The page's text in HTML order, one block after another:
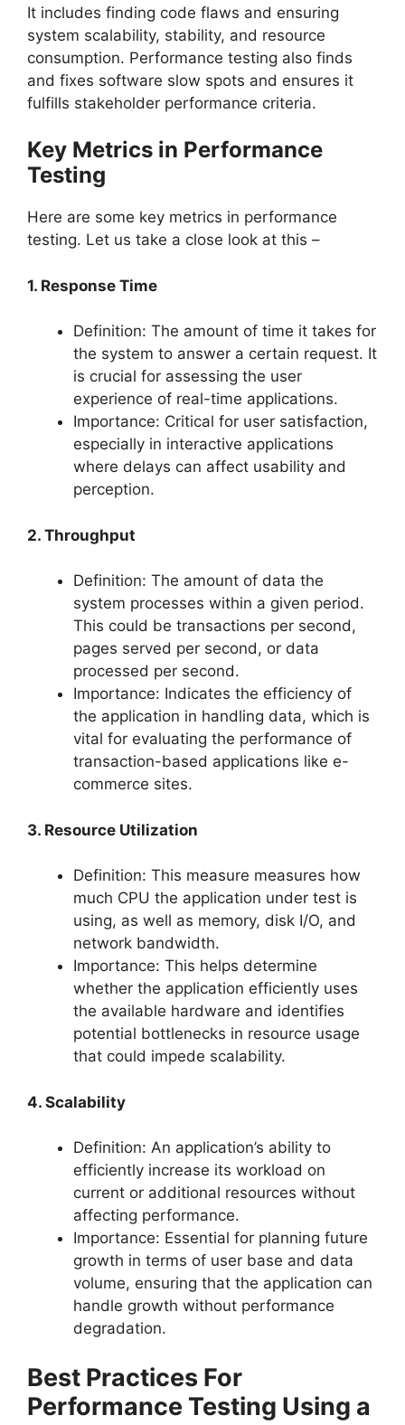
It includes finding code flaws and ensuring
system scalability, stability, and resource
consumption. Performance testing also finds
and fixes software slow spots and ensures it
fulfills stakeholder performance criteria.
Key Metrics in Performance
Testing
Here are some key metrics in performance
testing. Let us take a close look at this –
1. Response Time
Definition: The amount of time it takes for
the system to answer a certain request. It
is crucial for assessing the user
experience of real-time applications.
Importance: Critical for user satisfaction,
especially in interactive applications
where delays can affect usability and
perception.
2. Throughput
Definition: The amount of data the
system processes within a given period.
This could be transactions per second,
pages served per second, or data
processed per second.
Importance: Indicates the efficiency of
the application in handling data, which is
vital for evaluating the performance of
transaction-based applications like e-
commerce sites.
3. Resource Utilization
Definition: This measure measures how
much CPU the application under test is
using, as well as memory, disk I/O, and
network bandwidth.
Importance: This helps determine
whether the application efficiently uses
the available hardware and identifies
potential bottlenecks in resource usage
that could impede scalability.
4. Scalability
Definition: An application’s ability to
efficiently increase its workload on
current or additional resources without
affecting performance.
Importance: Essential for planning future
growth in terms of user base and data
volume, ensuring that the application can
handle growth without performance
degradation.
Best Practices For
Performance Testing Using a